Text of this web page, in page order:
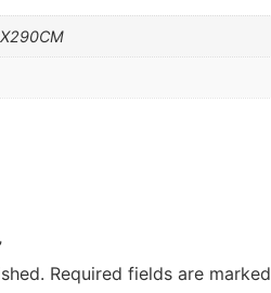
Required fields are marked